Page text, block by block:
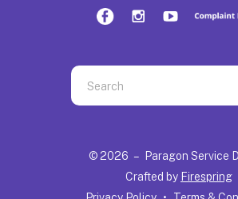
Use
the
down© 2026 – Paragon Service
Crafted by Firespring